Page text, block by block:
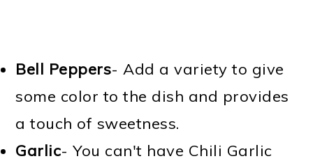
Bell Peppers- Add a variety to give
some color to the dish and provides
a touch of sweetness.
Garlic- You can't have Chili Garlic